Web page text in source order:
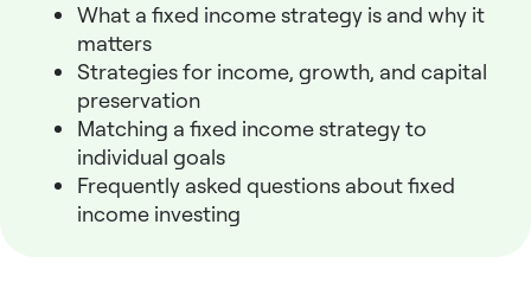
What a fixed income strategy is and why it
matters
Strategies for income, growth, and capital
preservation
Matching a fixed income strategyto
individual goals
Frequently asked questions about fixed
income investing